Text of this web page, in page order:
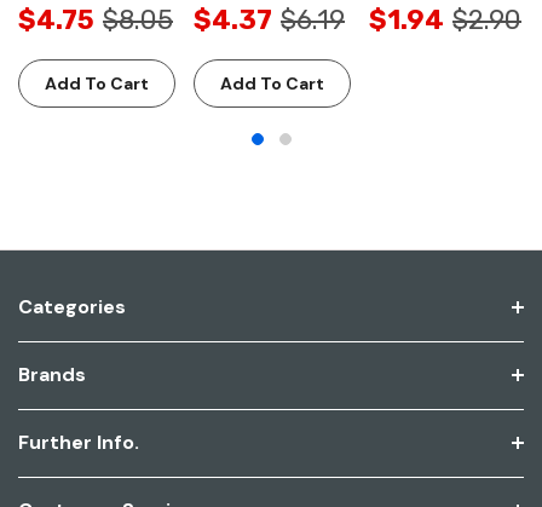
$4.75 $8.05
Add To Cart
$4.37 $6.19
Add To Cart
$1.94 $2.90
Categories
Brands
Further Info.